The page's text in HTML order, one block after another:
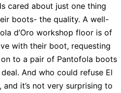
cared about just one thing
boots- the quality. A well-
d’Oro workshop floor is of
with their boot, requesting
to a pair of Pantofola boots
And who could refuse El
and it’s not very surprising to